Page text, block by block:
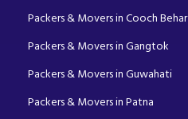
Packers & Movers in Cooch Behar
Packers & Movers in Gangtok
Packers & Movers in Guwahati
Packers & Movers in Patna